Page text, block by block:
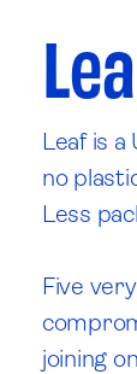
Leaf is
no
Less
Five
joining